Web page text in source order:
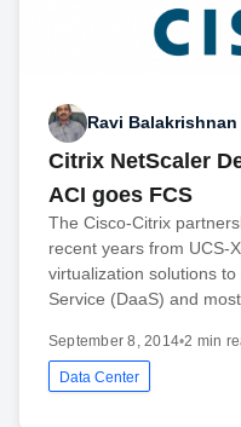
Ravi Balakrishnan
Citrix NetScaler
ACI goes FCS
The Cisco-Citrix
recent years from UCS-
virtualization solutions
Service (DaaS) and
September 8, 2014•2 min
Data Center